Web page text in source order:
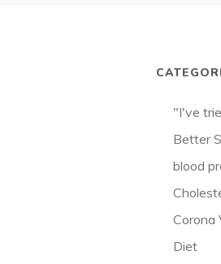
"I've
Better
blood
Corona
Diet